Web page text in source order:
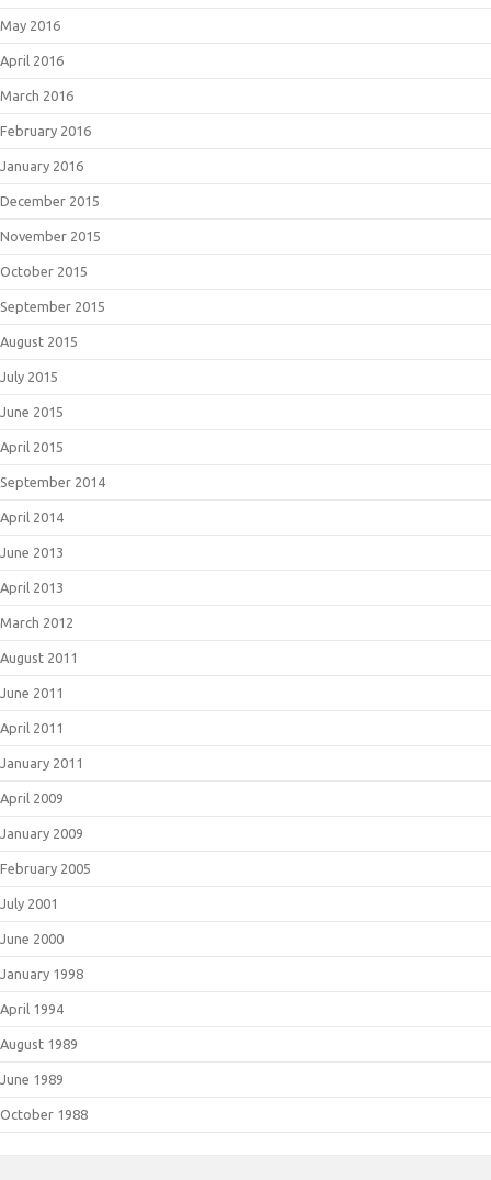
May 2016
April 2016
March 2016
February 2016
January 2016
December 2015
November 2015
October 2015
September 2015
August 2015
July 2015
June 2015
April 2015
September 2014
April 2014
June 2013
April 2013
March 2012
August 2011
June 2011
April 2011
January 2011
April 2009
January 2009
February 2005
July 2001
June 2000
January 1998
April 1994
August 1989
June 1989
October 1988